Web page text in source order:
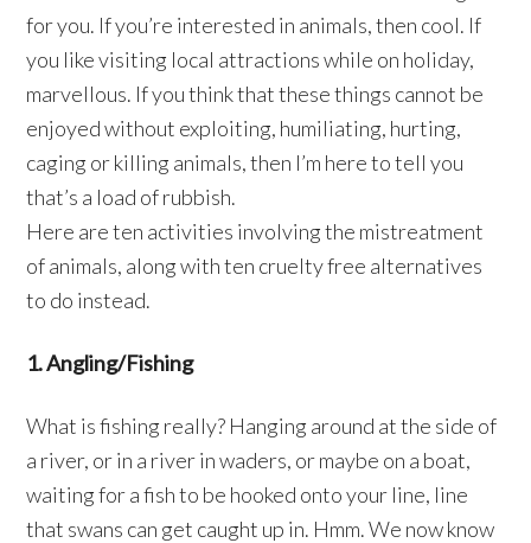
for you. If you’re interested in animals, then cool. If
you like visiting local attractions while on holiday,
marvellous. If you think that these things cannot be
enjoyed without exploiting, humiliating, hurting,
caging or killing animals, then I’m here to tell you
that’s a load of rubbish.
Here are ten activities involving the mistreatment
of animals, along with ten cruelty free alternatives
to do instead.
1. Angling/Fishing
What is fishing really? Hanging around at the side of
a river, or in a river in waders, or maybe on a boat,
waiting for a fish to be hooked onto your line, line
that swans can get caught up in. Hmm. We now know